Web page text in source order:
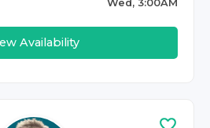
Wed, 3:00AM
Availability